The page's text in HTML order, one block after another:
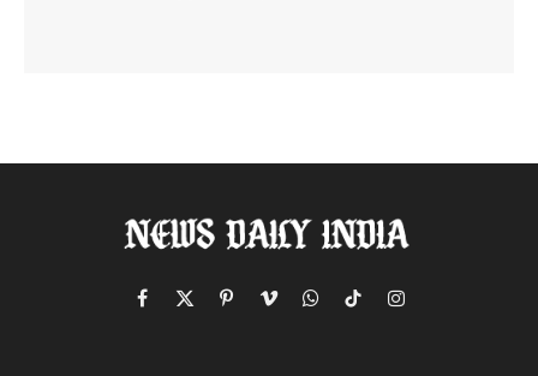
Facebook
X
PinterestVimeoWhatsApp
TikTokInstagram